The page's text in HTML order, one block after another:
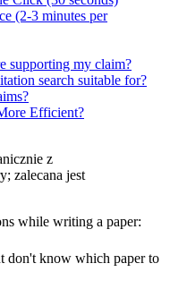
(2-3 minutes per
supporting my claim?
search suitable for?
Efficient?
z
zalecana jest
while writing a paper:
don't know which paper to